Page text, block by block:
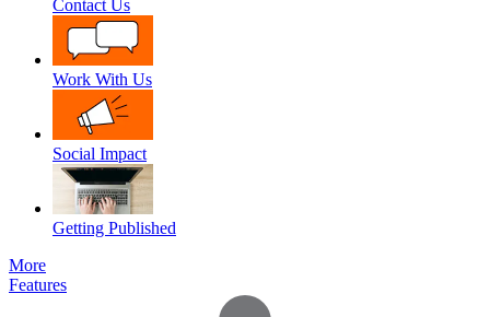
Contact Us
Work With Us
Social Impact
Getting Published
More
Features